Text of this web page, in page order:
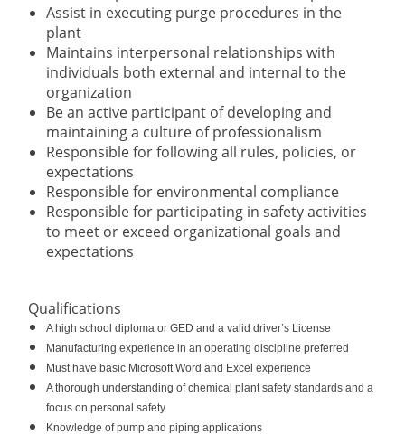
Assist in executing purge procedures in the
plant
Maintains interpersonal relationships with
individuals both external and internal to the
organization
Be an active participant of developing and
maintaining a culture of professionalism
Responsible for following all rules, policies, or
expectations
Responsible for environmental compliance
Responsible for participating in safety activities
to meet or exceed organizational goals and
expectations
Qualifications
A high school diploma or GED and a valid driver’s License
Manufacturing experience in an operating discipline preferred
Must have basic Microsoft Word and Excel experience
A thorough understanding of chemical plant safety standards and a
focus on personal safety
Knowledge of pump and piping applications